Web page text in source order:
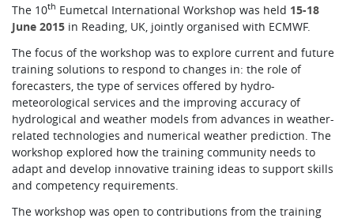
The 10th Eumetcal International Workshop was held 15-18
June 2015 in Reading, UK, jointly organised with ECMWF.
The focus of the workshop was to explore current and future
training solutions to respond to changes in: the role of
forecasters, the type of services offered by hydro-
meteorological services and the improving accuracy of
hydrological and weather models from advances in weather-
related technologies and numerical weather prediction. The
workshop explored how the training community needs to
adapt and develop innovative training ideas to support skills
and competency requirements.
The workshop was open to contributions from the training